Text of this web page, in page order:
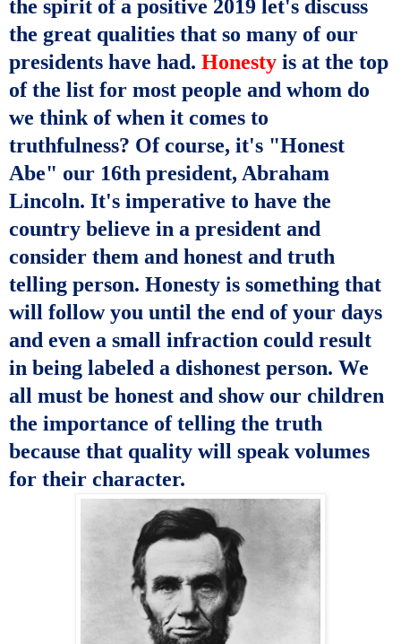
the spirit of a positive 2019 let's discuss
the great qualities that so many of our
presidents have had. Honesty is at the top
ofthe list for most people and whom do
we think of when it comes to
truthfulness? Of course, it's "Honest
Abe" our 16th president, Abraham
Lincoln. It's imperative to have the
country believe in a president and
consider them and honest and truth
telling person. Honesty is something that
will follow you until the end of your days
and even a small infraction could result
in being labeled a dishonest person. We
all must be honest and show our children
the importance of telling the truth
because that quality will speak volumes
for their character.